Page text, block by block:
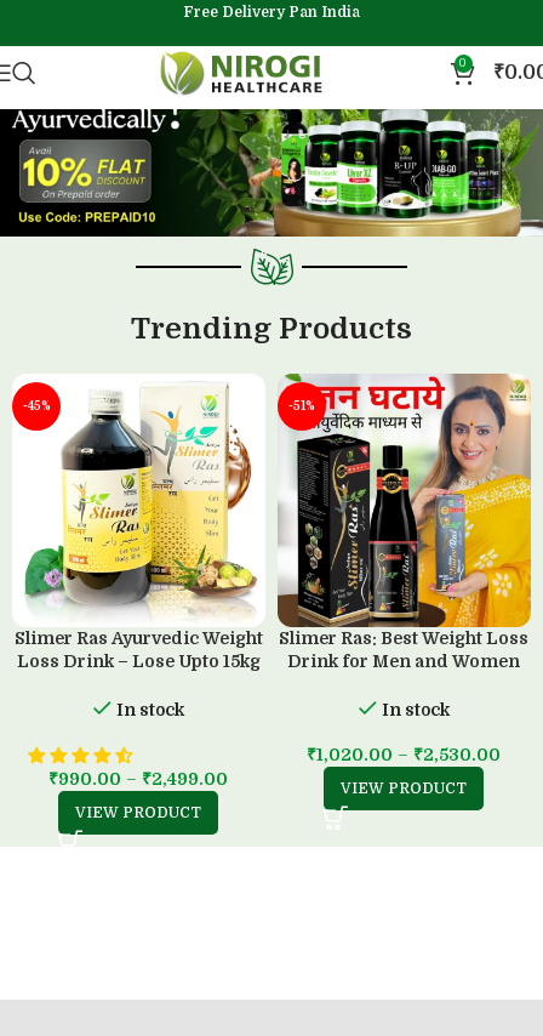
Free Delivery Pan India
0 ₹
Trending Products
-45%
Slimer Ras Ayurvedic Weight
Loss Drink – Lose Upto 15kg
In stock
₹990.00 – ₹2,499.00
VIEW PRODUCT
-51%
Slimer Ras: Best Weight Loss
Drink for Men and Women
In stock
₹1,020.00 – ₹2,530.00
VIEW PRODUCT